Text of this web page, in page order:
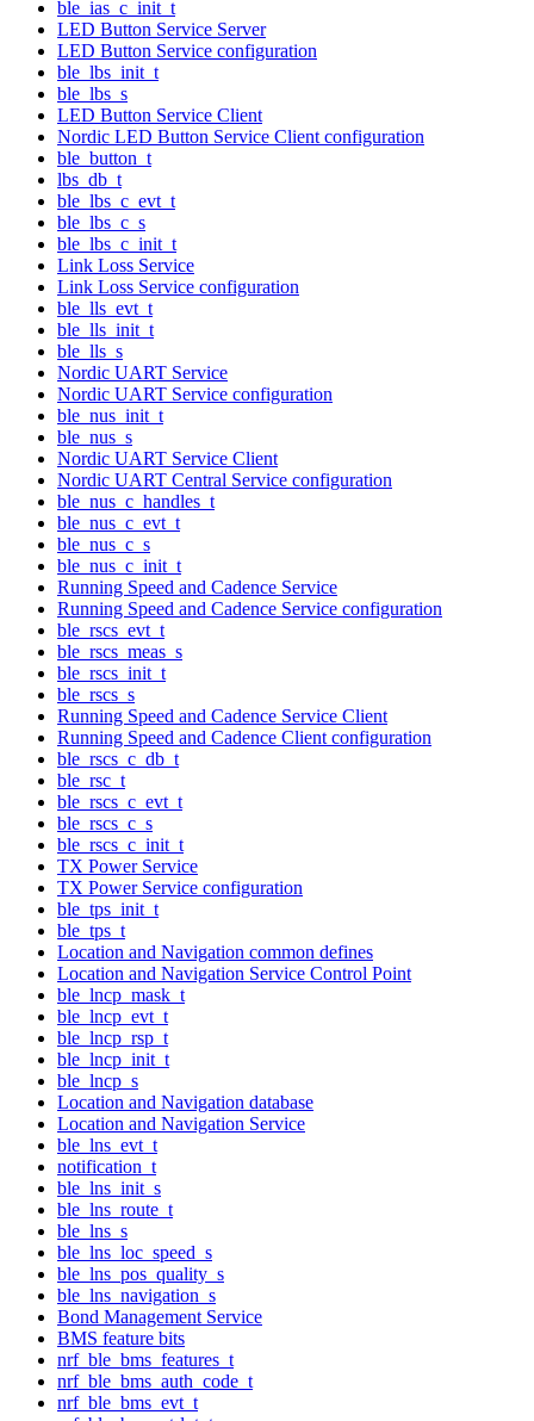
ble_ias_c_init_t
LED Button Service Server
LED Button Service configuration
ble_lbs_init_t
ble_lbs_s
LED Button Service Client
Nordic LED Button Service Client configuration
ble_button_t
lbs_db_t
ble_lbs_c_evt_t
ble_lbs_c_s
ble_lbs_c_init_t
Link Loss Service
Link Loss Service configuration
ble_lls_evt_t
ble_lls_init_t
ble_lls_s
Nordic UART Service
Nordic UART Service configuration
ble_nus_init_t
ble_nus_s
Nordic UART Service Client
Nordic UART Central Service configuration
ble_nus_c_handles_t
ble_nus_c_evt_t
ble_nus_c_s
ble_nus_c_init_t
Running Speed and Cadence Service
Running Speed and Cadence Service configuration
ble_rscs_evt_t
ble_rscs_meas_s
ble_rscs_init_t
ble_rscs_s
Running Speed and Cadence Service Client
Running Speed and Cadence Client configuration
ble_rscs_c_db_t
ble_rsc_t
ble_rscs_c_evt_t
ble_rscs_c_s
ble_rscs_c_init_t
TX Power Service
TX Power Service configuration
ble_tps_init_t
ble_tps_t
Location and Navigation common defines
Location and Navigation Service Control Point
ble_lncp_mask_t
ble_lncp_evt_t
ble_lncp_rsp_t
ble_lncp_init_t
ble_lncp_s
Location and Navigation database
Location and Navigation Service
ble_lns_evt_t
notification_t
ble_lns_init_s
ble_lns_route_t
ble_lns_s
ble_lns_loc_speed_s
ble_lns_pos_quality_s
ble_lns_navigation_s
Bond Management Service
BMS feature bits
nrf_ble_bms_features_t
nrf_ble_bms_auth_code_t
nrf_ble_bms_evt_t